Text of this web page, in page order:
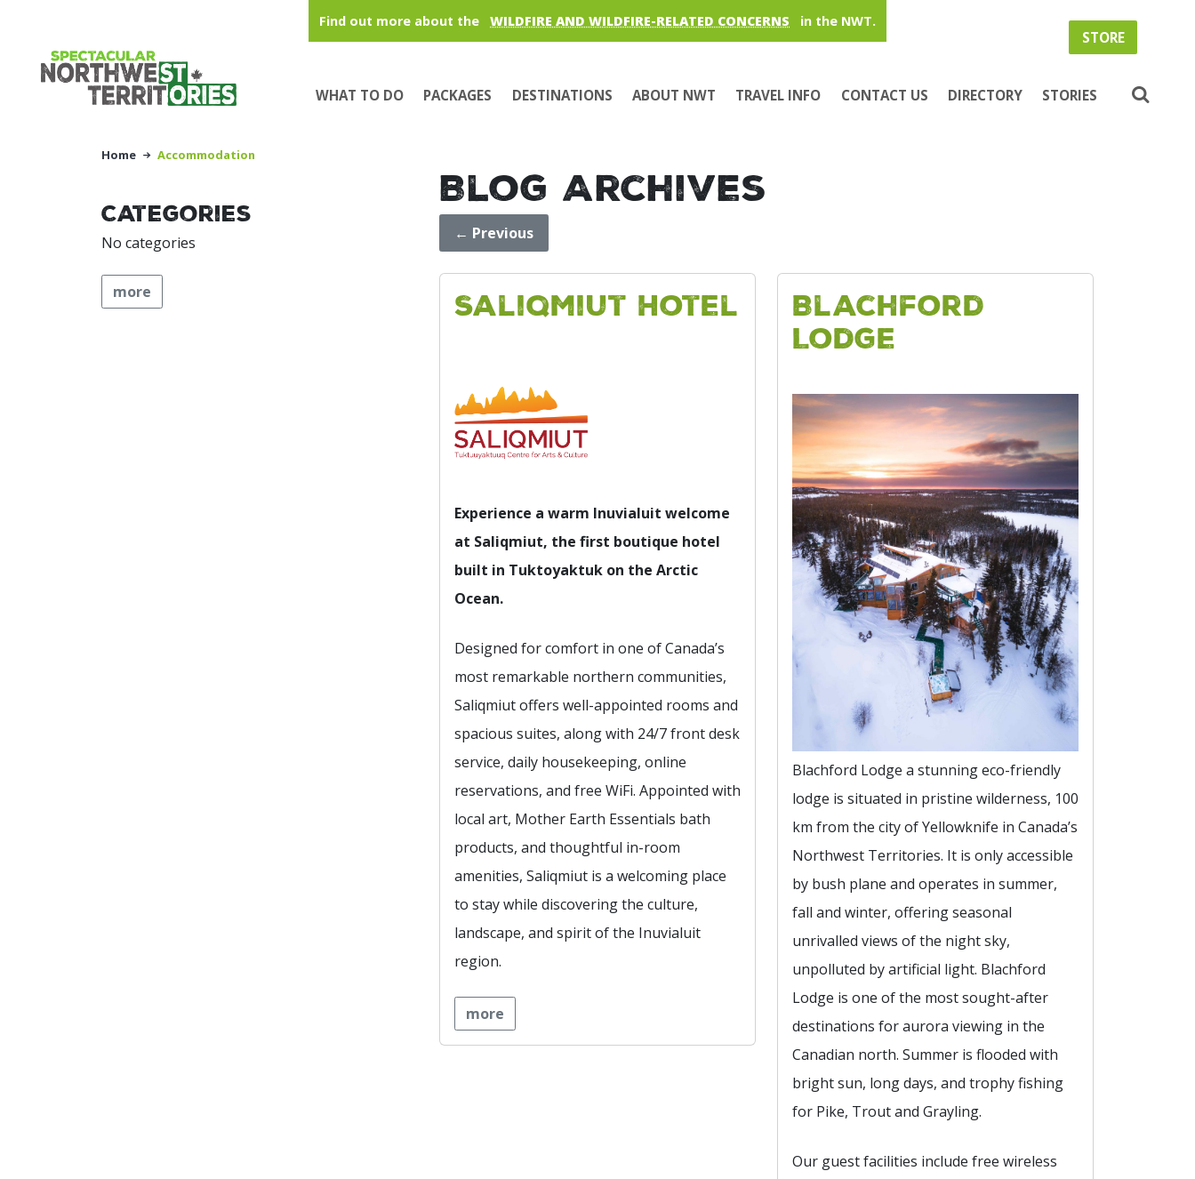
Find out more about the WILDFIRE AND WILDFIRE-RELATED CONCERNS in the NWT.
STORE
WHAT TO DO PACKAGES DESTINATIONS ABOUT NWT TRAVEL INFO CONTACT US DIRECTORY STORIES
Home Accommodation
Blog Archives
← Previous
Saliqmiut Hotel
Experience a warm Inuvialuit welcome
at Saliqmiut, the first boutique hotel
built in Tuktoyaktuk on the Arctic
Ocean.
Designed for comfort in one of Canada’s
most remarkable northern communities,
Saliqmiut offers well-appointed rooms and
spacious suites, along with 24/7 front desk
service, daily housekeeping, online
reservations, and free WiFi. Appointed with
local art, Mother Earth Essentials bath
products, and thoughtful in-room
amenities, Saliqmiut is a welcoming place
to stay while discovering the culture,
landscape, and spirit of the Inuvialuit
region.
more
Blachford
Lodge
Blachford Lodge a stunning eco-friendly
lodge is situated in pristine wilderness, 100
km from the city of Yellowknife in Canada’s
Northwest Territories. It is only accessible
by bush plane and operates in summer,
fall and winter, offering seasonal
unrivalled views of the night sky,
unpolluted by artificial light. Blachford
Lodge is one of the most sought-after
destinations for aurora viewing in the
Canadian north. Summer is flooded with
bright sun, long days, and trophy fishing
for Pike, Trout and Grayling.
Our guest facilities include free wireless
Categories
No categories
more